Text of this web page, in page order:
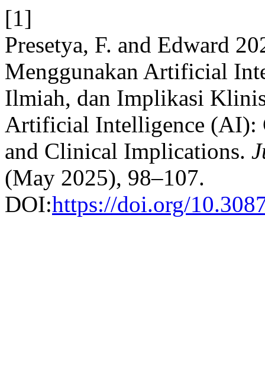
[1]
Presetya, F. and Edward
Menggunakan Artificial
Ilmiah, dan Implikasi
Artificial Intelligence (AI):
and Clinical Implications.
(May 2025), 98–107.
DOI:https://doi.org/